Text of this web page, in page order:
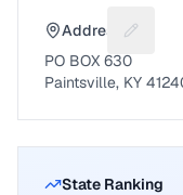
Address
PO BOX 630
Paintsville, KY
State Ranking